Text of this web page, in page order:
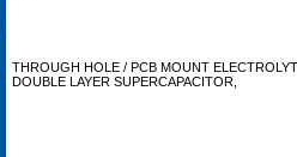
THROUGH HOLE / PCB MOUNT
DOUBLE LAYER SUPERCAPACITOR,